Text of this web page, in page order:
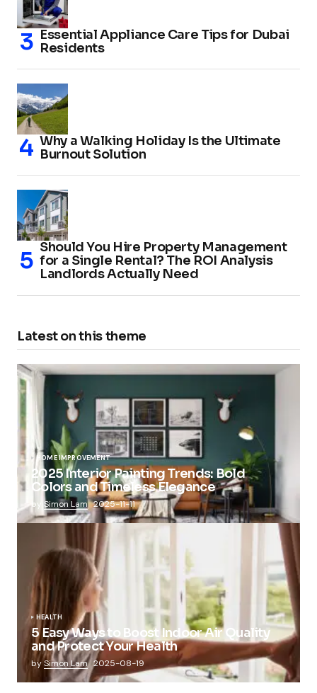
Essential Appliance Care Tips for Dubai
Residents
Why a Walking Holiday Is the Ultimate
Burnout Solution
Should You Hire Property Management
for a Single Rental? The ROI Analysis
Landlords Actually Need
Latest on this theme
HOME IMPROVEMENT
2025 Interior Painting Trends: Bold
Colors and Timeless Elegance
by Simon Lam 2025-11-11
HEALTH
5 Easy Ways to Boost Indoor Air Quality
and Protect Your Health
bySimon Lam 2025-08-19